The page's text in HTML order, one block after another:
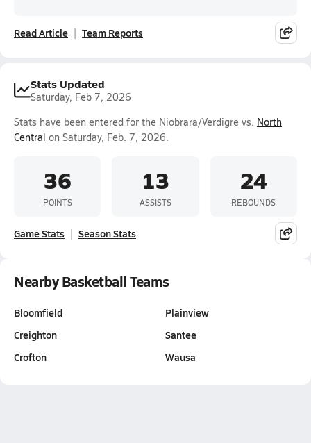
Read Article Team Reports
Stats Updated
Saturday, Feb 7, 2026
Stats have been entered for the Niobrara/Verdigre vs. North
Central on Saturday, Feb. 7, 2026.
36
POINTS
13
ASSISTS
24
REBOUNDS
Game Stats Season Stats
Nearby Basketball Teams
Bloomfield
Creighton
Crofton
Plainview
Santee
Wausa